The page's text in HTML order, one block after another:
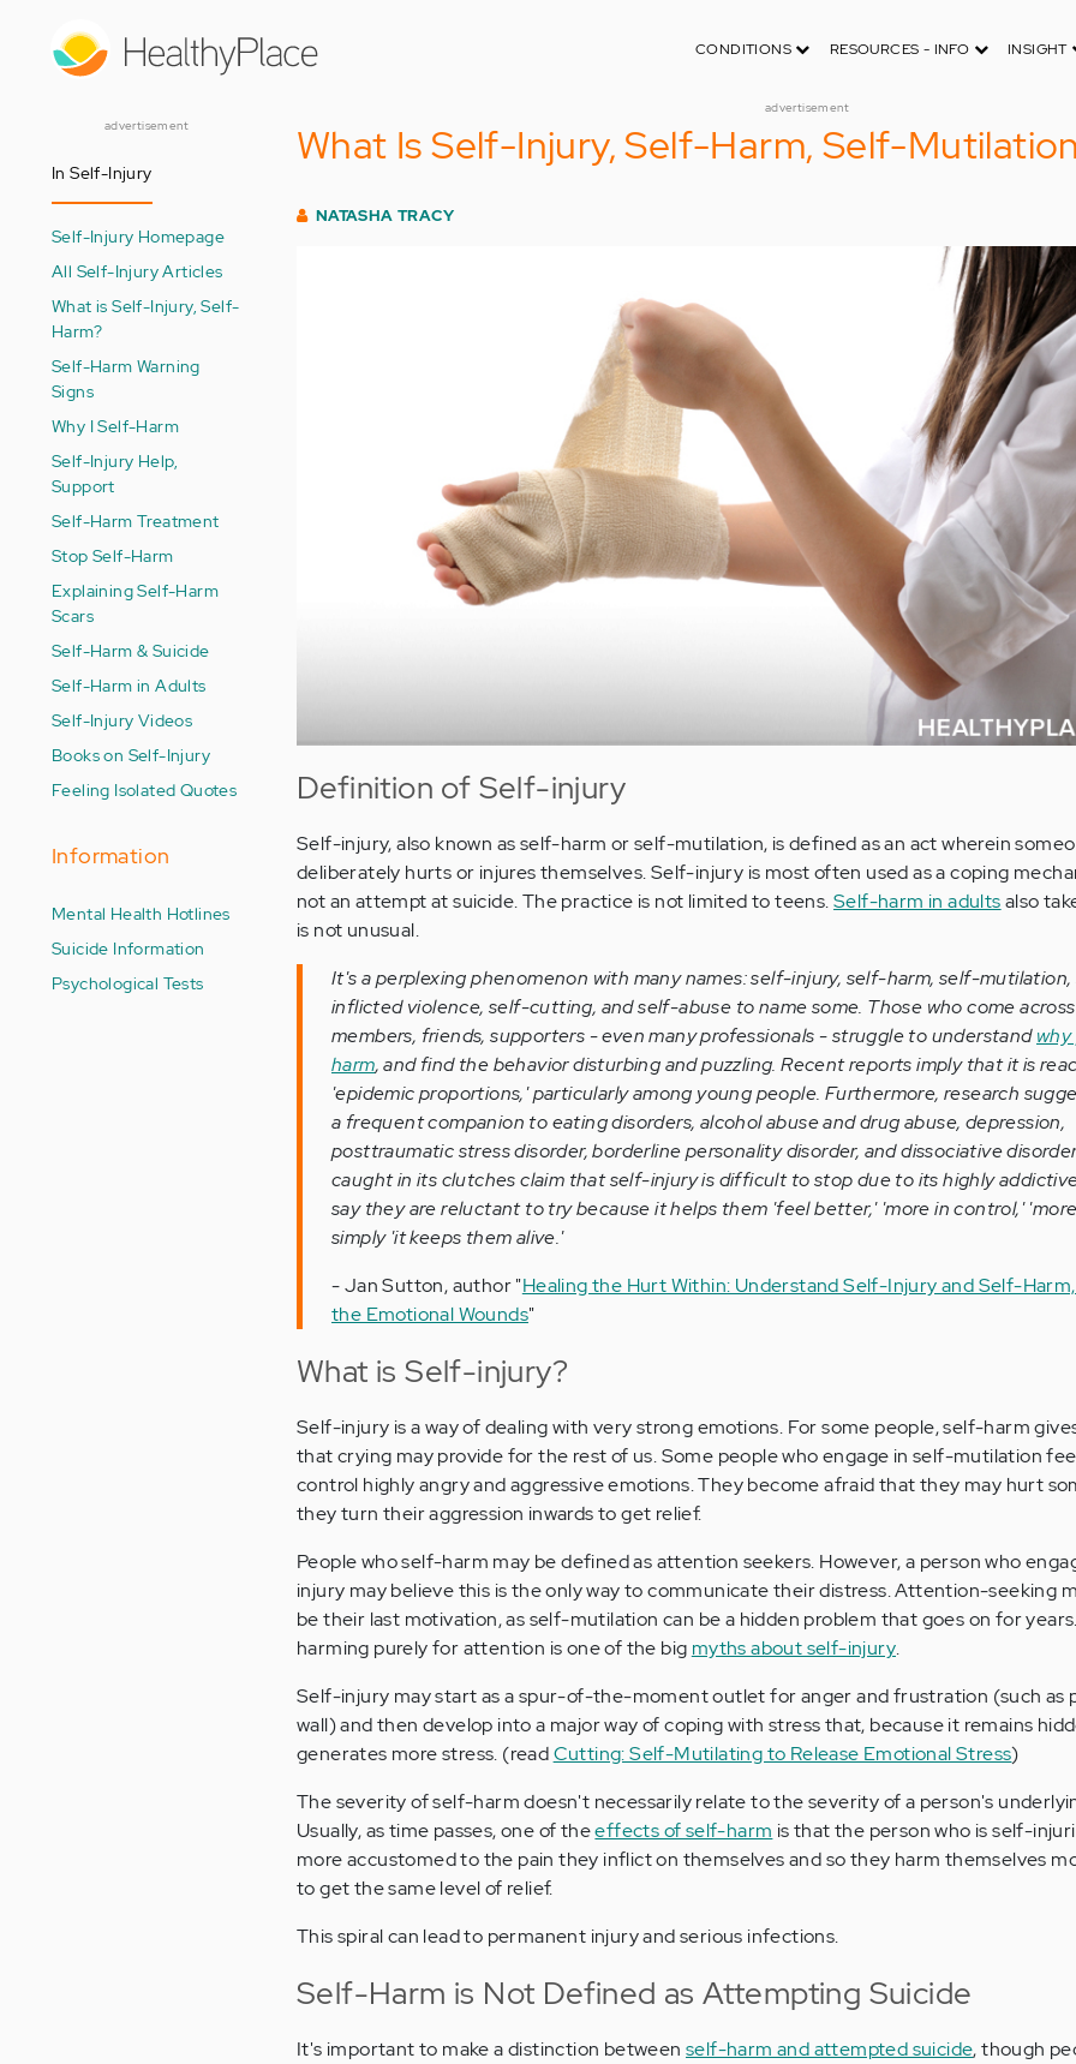
CONDITIONS RESOURCES - INFO INSIGHT
advertisement
advertisement
In Self-Injury
Self-Injury Homepage
All Self-Injury Articles
What is Self-Injury, Self-
Harm?
Self-Harm Warning
Signs
Why I Self-Harm
Self-Injury Help,
Support
Self-Harm Treatment
Stop Self-Harm
Explaining Self-Harm
Scars
Self-Harm & Suicide
Self-Harm in Adults
Self-Injury Videos
Books on Self-Injury
Feeling Isolated Quotes
Information
Mental Health Hotlines
Suicide Information
Psychological Tests
What Is Self-Injury, Self-Harm, Self-
NATASHA TRACY
Definition of Self-injury
Self-injury, also known as self-harm or self-mutilation, is defined as an act wherein
deliberately hurts or injures themselves. Self-injury is most often used as a coping
not an attempt at suicide. The practice is not limited to teens.Self-harm in adultsalso
is not unusual.
It's a perplexing phenomenon with many names: self-injury, self-harm, self-
inflicted violence, self-cutting, and self-abuse to name some. Those who come
members, friends, supporters - even many professionals - struggle to understand
harm, and find the behavior disturbing and puzzling. Recent reports imply that it is
'epidemic proportions,' particularly among young people. Furthermore, research
a frequent companion to eating disorders, alcohol abuse and drug abuse, depression,
posttraumatic stress disorder, borderline personality disorder, and dissociative
caught in its clutches claim that self-injury is difficult to stop due to its highly
say they are reluctant to try because it helps them 'feel better,' 'more in control,'
simply 'it keeps them alive.'
- Jan Sutton, author "Healing the Hurt Within: Understand Self-Injury and Self-
the Emotional Wounds"
What is Self-injury?
Self-injury is a way of dealing with very strong emotions. For some people, self-harm
that crying may provide for the rest of us. Some people who engage in self-mutilation
control highly angry and aggressive emotions. They become afraid that they may hurt
they turn their aggression inwards to get relief.
People who self-harm may be defined as attention seekers. However, a person who
injury may believe this is the only way to communicate their distress. Attention-seeking
be their last motivation, as self-mutilation can be a hidden problem that goes on for
harming purely for attention is one of the big myths about self-injury.
Self-injury may start as a spur-of-the-moment outlet for anger and frustration (such as
wall) and then develop into a major way of coping with stress that, because it remains
generates more stress. (readCutting: Self-Mutilating to Release Emotional Stress)
The severity of self-harm doesn't necessarily relate to the severity of a person's
Usually, as time passes, one of theeffects of self-harm is that the person who is self-
more accustomed to the pain they inflict on themselves and so they harm themselves
to get the same level of relief.
This spiral can lead to permanent injury and serious infections.
Self-Harm is Not Defined as Attempting Suicide
It's important to make a distinction between self-harm and attempted suicide, though